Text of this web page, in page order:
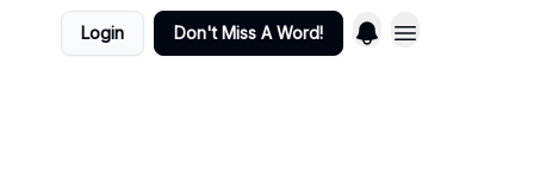
Login Don't Miss A Word!